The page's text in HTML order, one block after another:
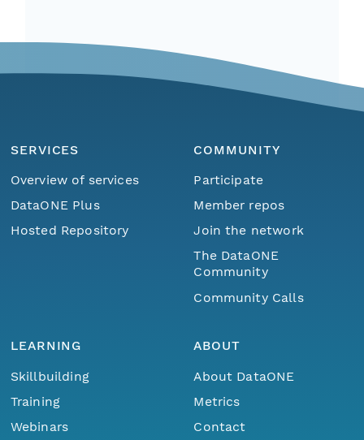
SERVICES
Overview of services
DataONE Plus
Hosted Repository
COMMUNITY
Participate
Member repos
Join the network
The DataONE
Community
Community Calls
LEARNING
Skillbuilding
Training
Webinars
ABOUT
About DataONE
Metrics
Contact